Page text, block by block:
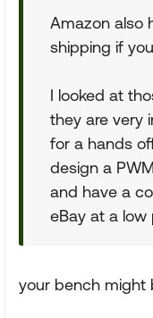
Amazon also
shipping if
I looked at
they are very
for a hands
design a
and have a
eBay at a low
your bench might